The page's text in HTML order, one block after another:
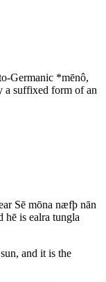
Germanic *mēnô,
a suffixed form of an
Sē mōna næfþ nān
hē is ealra tungla
and it is the